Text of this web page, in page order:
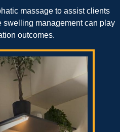
massage to assist clients
swelling management can play
outcomes.